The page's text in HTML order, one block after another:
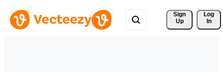
Sign
Up
Log
In